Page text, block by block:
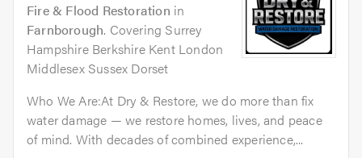
Fire & Flood Restoration in
Farnborough. Covering Surrey
Hampshire Berkshire Kent London
Middlesex Sussex Dorset
Who We Are:At Dry & Restore, we do more than fix
water damage — we restore homes, lives, and peace
of mind. With decades of combined experience,...